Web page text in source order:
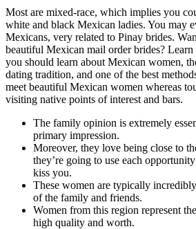
Most are mixed-race, which implies you
white and black Mexican ladies. You may
Mexicans, very related to Pinay brides.
beautiful Mexican mail order brides?
you should learn about Mexican women,
dating tradition, and one of the best
meet beautiful Mexican women whereas
visiting native points of interest and bars.
The family opinion is extremely
primary impression.
Moreover, they love being close to
they’re going to use each
kiss you.
These women are typically
of the family and friends.
Women from this region represent
high quality and worth.